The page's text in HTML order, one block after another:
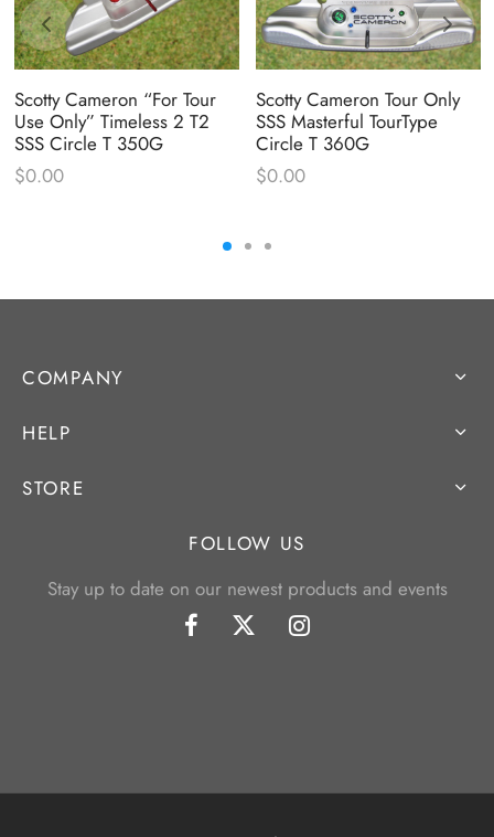
Scotty Cameron “For Tour
Use Only” Timeless 2 T2
SSS Circle T 350G
$0.00
Scotty Cameron Tour Only
SSS Masterful TourType
Circle T 360G
$0.00
COMPANY
HELP
STORE
FOLLOW US
Stay up to date on our newest products and events